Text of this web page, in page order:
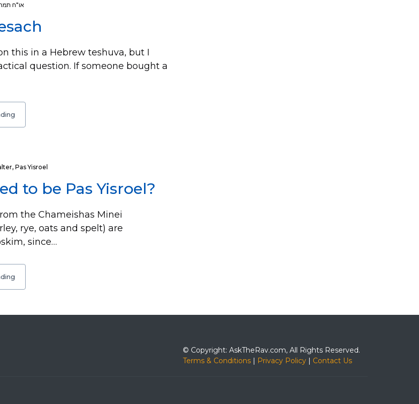
או"ח
this in a Hebrew teshuva, but I
question. If someone bought a
, Pas Yisroel
to be Pas Yisroel?
the Chameishas Minei
rye, oats and spelt) are
since…
© Copyright: AskTheRav.com, All Rights Reserved.
Terms & Conditions | Privacy Policy | Contact Us